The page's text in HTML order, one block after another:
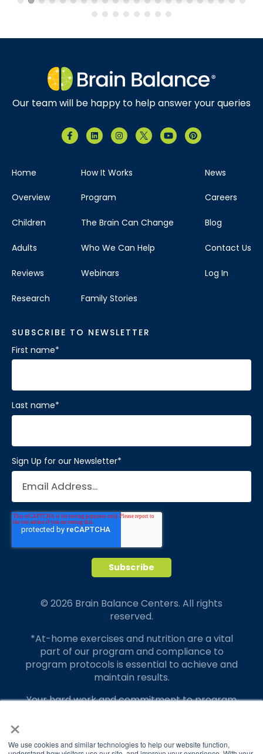
×
We use cookies and similar technologies to help our website function,
Our team will be happy to help answer your queries
Home
Overview
Children
Adults
Reviews
Research
How It Works
Program
The Brain Can Change
Who We Can Help
Webinars
Family Stories
News
Careers
Blog
Contact Us
Log In
SUBSCRIBE TO NEWSLETTER
First name*
Last name*
Sign Up for our Newsletter*
© 2026 Brain Balance Centers. All rights
reserved.
*At-home exercises and nutrition are a vital
part of our program and compliance to
program protocols is essential to achieve and
maintain results.
Your hard work and commitment to program
Our advertising features actual parent